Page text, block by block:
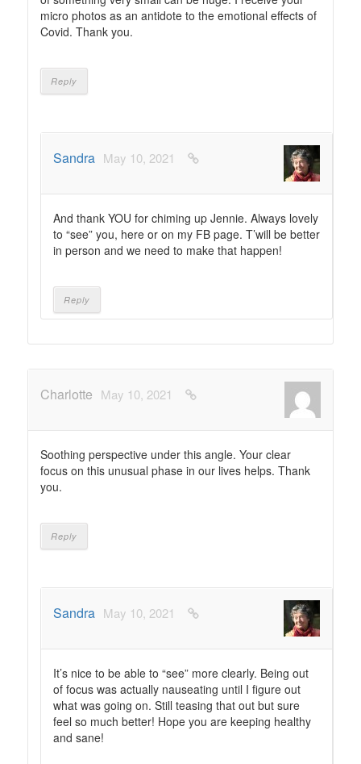
micro photos as an antidote to the emotional effects of
Covid. Thank you.
Reply
Sandra May 10, 2021
And thank YOU for chiming up Jennie. Always lovely
to “see” you, here or on my FB page. T’will be better
in person and we need to make that happen!
Reply
Charlotte May 10, 2021
Soothing perspective under this angle. Your clear
focus on this unusual phase in our lives helps. Thank
you.
Reply
Sandra May 10, 2021
It’s nice to be able to “see” more clearly. Being out
of focus was actually nauseating until I figure out
what was going on. Still teasing that out but sure
feel so much better! Hope you are keeping healthy
and sane!